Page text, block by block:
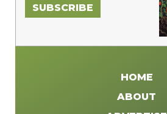
SUBSCRIBE
HOME
ABOUT